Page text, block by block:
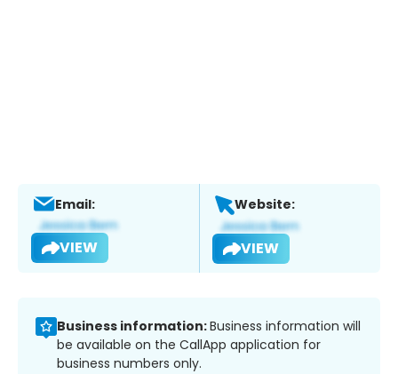
Email:
VIEW
Website:
VIEW
Business information:Business information will
be available on the CallApp application for
business numbers only.